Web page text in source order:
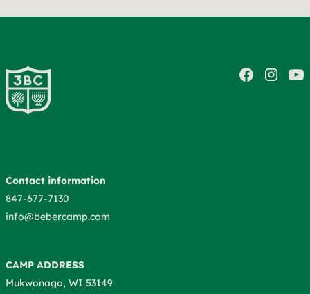
Contact information
847-677-7130
info@bebercamp.com
CAMP ADDRESS
Mukwonago, WI 53149